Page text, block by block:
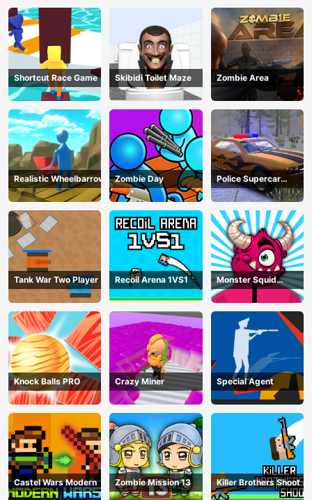
Shortcut Race Game Skibidi Toilet Maze Zombie Area
Realistic Wheelbarrow Zombie Day
Police Supercar
Parking Mania
Tank War Two Player Recoil Arena 1VS1
Monster Squid
Survival
Knock Balls PRO Crazy Miner Special Agent
Castel Wars Modern Zombie Mission 13 Killer Brothers Shoot